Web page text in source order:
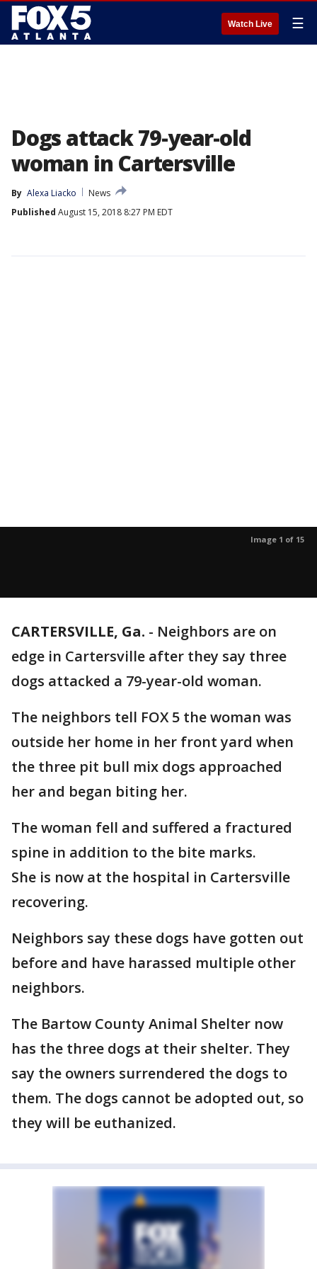
Watch Live ☰
Dogs attack 79-year-old
woman in Cartersville
By Alexa Liacko
News
Published August 15, 2018 8:27 PM EDT
Image 1 of 15
CARTERSVILLE, Ga. - Neighbors are on
edge in Cartersville after they say three
dogs attacked a 79-year-old woman.
The neighbors tell FOX 5 the woman was
outside her home in her front yard when
the three pit bull mix dogs approached
her and began biting her.
The woman fell and suffered a fractured
spine in addition to the bite marks.
She is now at the hospital in Cartersville
recovering.
Neighbors say these dogs have gotten out
before and have harassed multiple other
neighbors.
The Bartow County Animal Shelter now
has the three dogs at their shelter. They
say the owners surrendered the dogs to
them. The dogs cannot be adopted out, so
they will be euthanized.